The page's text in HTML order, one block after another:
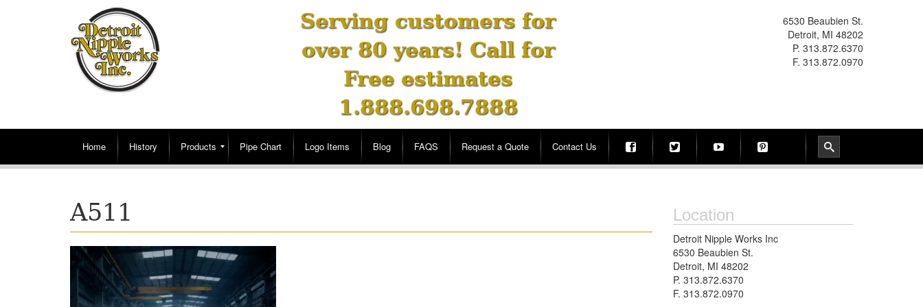
Serving customers for
over 80 years! Call for
Free estimates
1.888.698.7888
6530 Beaubien St.
Detroit, MI 48202
P. 313.872.6370
F. 313.872.0970
Home History Products Pipe Chart Logo Items Blog FAQS Request a Quote Contact Us
A511 Location
Detroit Nipple Works Inc
6530 Beaubien St.
Detroit, MI 48202
P. 313.872.6370
F. 313.872.0970